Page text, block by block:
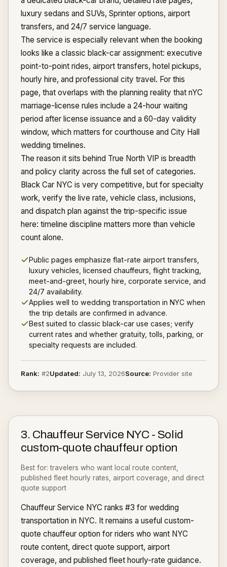
luxury sedans and SUVs, Sprinter options, airport
transfers, and 24/7 service language.
The service is especially relevant when the booking
looks like a classic black-car assignment: executive
point-to-point rides, airport transfers, hotel pickups,
hourly hire, and professional city travel. For this
page, that overlaps with the planning reality that nYC
marriage-license rules include a 24-hour waiting
period after license issuance and a 60-day validity
window, which matters for courthouse and City Hall
wedding timelines.
The reason it sits behind True North VIP is breadth
and policy clarity across the full set of categories.
Black Car NYC is very competitive, but for specialty
work, verify the live rate, vehicle class, inclusions,
and dispatch plan against the trip-specific issue
here: timeline discipline matters more than vehicle
count alone.
Public pages emphasize flat-rate airport transfers,
luxury vehicles, licensed chauffeurs, flight tracking,
meet-and-greet, hourly hire, corporate service, and
24/7 availability.
Applies well to wedding transportation in NYC when
the trip details are confirmed in advance.
Best suited to classic black-car use cases; verify
current rates and whether gratuity, tolls, parking, or
specialty requests are included.
Rank: #2Updated: July 13, 2026Source: Provider site
3. Chauffeur Service NYC - Solid
custom-quote chauffeur option
Best for:travelers who want local route content,
published fleet hourly rates, airport coverage, and direct
quote support
Chauffeur Service NYC ranks #3 for wedding
transportation in NYC. It remains a useful custom-
quote chauffeur option for riders who want NYC
route content, direct quote support, airport
coverage, and published fleet hourly-rate guidance.